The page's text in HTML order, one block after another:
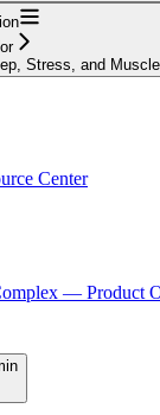
Stress, and
Center
— Product